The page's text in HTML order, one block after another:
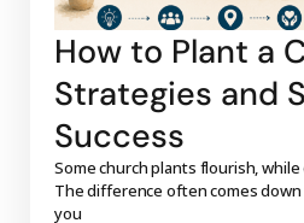
How to Plant a
Strategies and
Success
Some church plants flourish,
The difference often comes
you